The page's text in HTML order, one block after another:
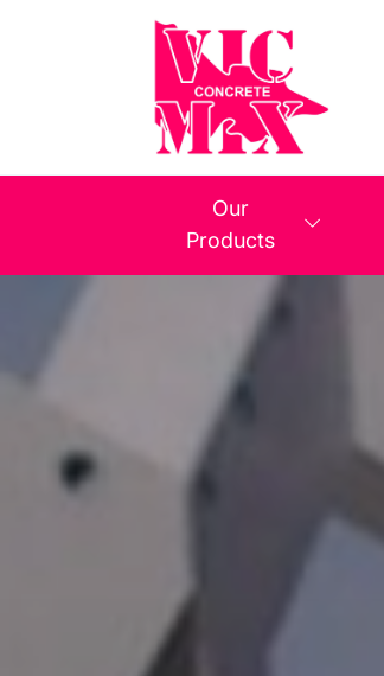
Our
Products